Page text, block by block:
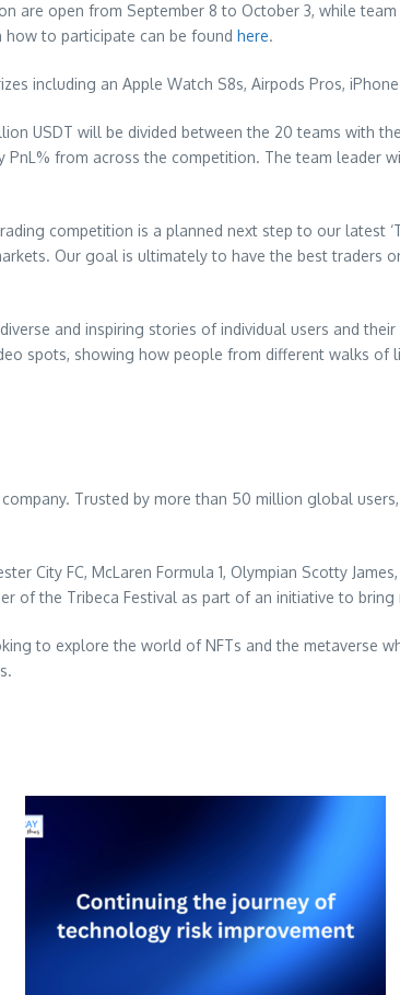
are open from September 8 to October 3, while
to participate can be found here.
including an Apple Watch S8s, Airpods Pros,
USDT will be divided between the 20 teams with
from across the competition. The team leader
competition is a planned next step to our latest
Our goal is ultimately to have the best
and inspiring stories of individual users and
spots, showing how people from different walks of
Trusted by more than 50 million global
City FC, McLaren Formula 1, Olympian Scotty James,
of the Tribeca Festival as part of an initiative to
to explore the world of NFTs and the metaverse